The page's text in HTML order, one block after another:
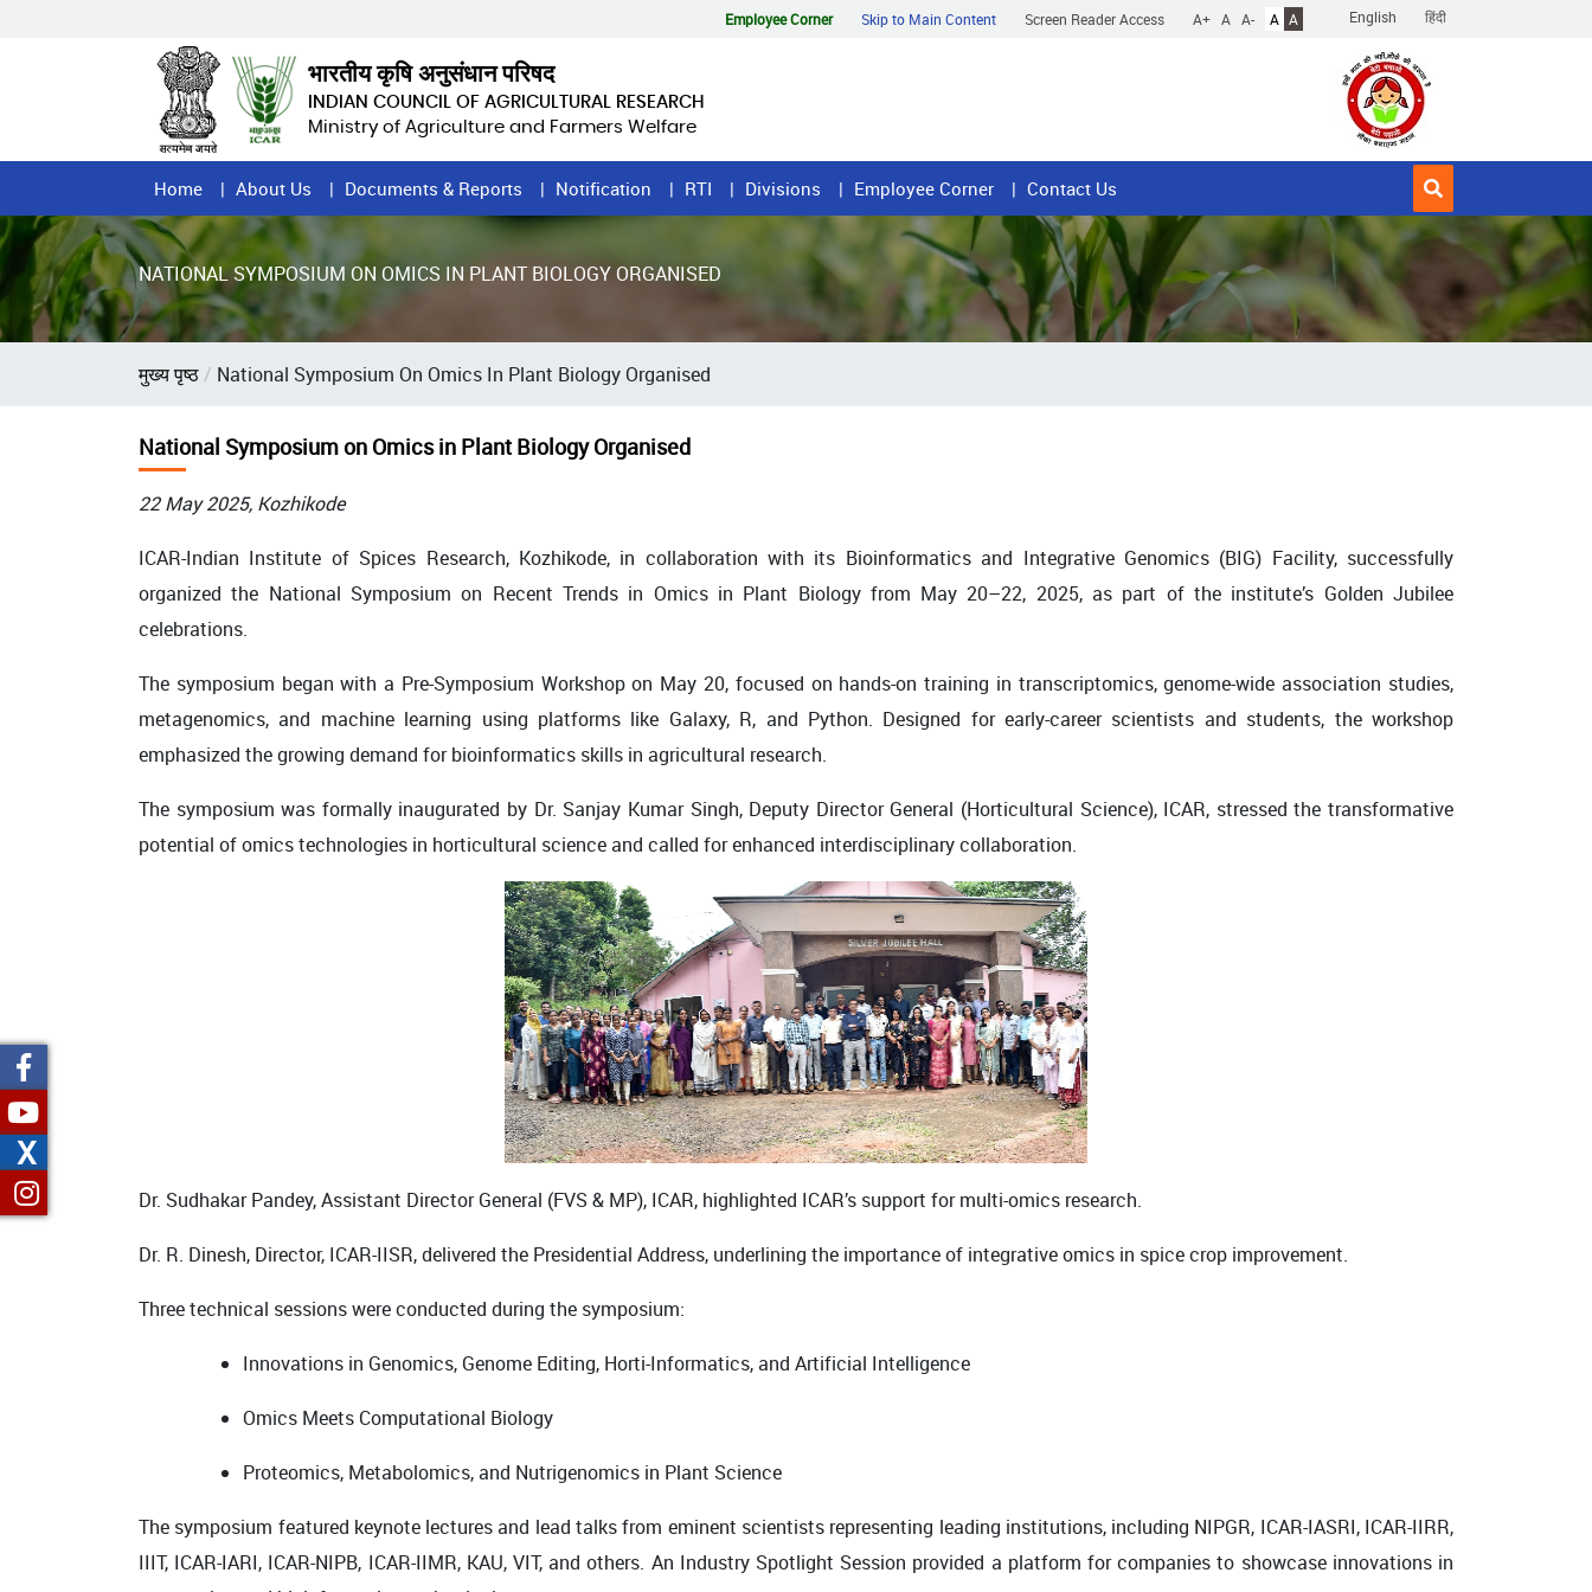
English हिंदी
Employee Corner Skip to Main Content Screen Reader Access A+ A A- A A
भारतीय कृषि अनुसंधान परिषद
INDIAN COUNCIL OF AGRICULTURAL RESEARCH
Ministry of Agriculture and Farmers Welfare
Home
Page
Menu
Home About Us Documents & Reports Notification RTI Divisions Employee Corner Contact Us
NATIONAL SYMPOSIUM ON OMICS IN PLANT BIOLOGY ORGANISED
Breadcrumb
मुख्य पृष्ठ National Symposium On Omics In Plant Biology Organised
National Symposium on Omics in Plant Biology Organised
22 May 2025, Kozhikode
ICAR-Indian Institute of Spices Research, Kozhikode, in collaboration with its Bioinformatics and Integrative Genomics (BIG) Facility, successfully
organized the National Symposium on Recent Trends in Omics in Plant Biologyfrom May 20–22, 2025, as part of the institute’s Golden Jubilee
celebrations.
The symposium began with a Pre-Symposium Workshopon May 20, focused on hands-on training in transcriptomics, genome-wide association studies,
metagenomics, and machine learning using platforms like Galaxy, R, and Python. Designed for early-career scientists and students, the workshop
emphasized the growing demand for bioinformatics skills in agricultural research.
The symposium was formally inaugurated by Dr. Sanjay Kumar Singh, Deputy Director General (Horticultural Science), ICAR, stressed the transformative
potential of omics technologies in horticultural science and called for enhanced interdisciplinary collaboration.
Dr. Sudhakar Pandey, Assistant Director General (FVS & MP), ICAR, highlighted ICAR’s support for multi-omics research.
Dr. R. Dinesh, Director, ICAR-IISR, delivered the Presidential Address, underlining the importance of integrative omics in spice crop improvement.
Three technical sessions were conducted during the symposium:
Innovations in Genomics, Genome Editing, Horti-Informatics, and Artificial Intelligence
Omics Meets Computational Biology
Proteomics, Metabolomics, and Nutrigenomics in Plant Science
The symposium featured keynote lectures and lead talks from eminent scientists representing leading institutions, including NIPGR, ICAR-IASRI, ICAR-IIRR,
IIIT, ICAR-IARI, ICAR-NIPB, ICAR-IIMR, KAU,VIT, and others. An Industry Spotlight Session provided a platform for companies to showcase innovations in
X